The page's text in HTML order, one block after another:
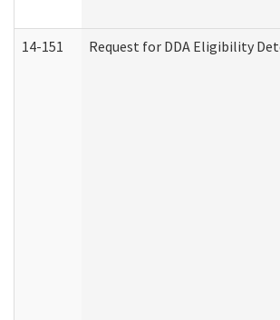
14-151 Request for DDA Eligibility